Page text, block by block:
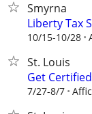
Smyrna
Liberty Tax
10/15-10/28
St. Louis
Get
7/27-8/7